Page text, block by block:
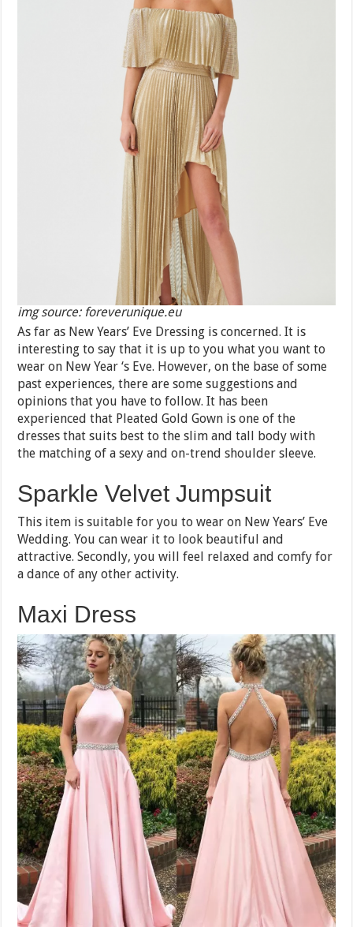
img source: foreverunique.eu
As far as New Years’ Eve Dressing is concerned. It is
interesting to say that it is up to you what you want to
wear on New Year ‘s Eve. However, on the base of some
past experiences, there are some suggestions and
opinions that you have to follow. It has been
experienced that Pleated Gold Gown is one of the
dresses that suits best to the slim and tall body with
the matching of a sexy and on-trend shoulder sleeve.
Sparkle Velvet Jumpsuit
This item is suitable for you to wear on New Years’ Eve
Wedding. You can wear it to look beautiful and
attractive. Secondly, you will feel relaxed and comfy for
a dance of any other activity.
Maxi Dress